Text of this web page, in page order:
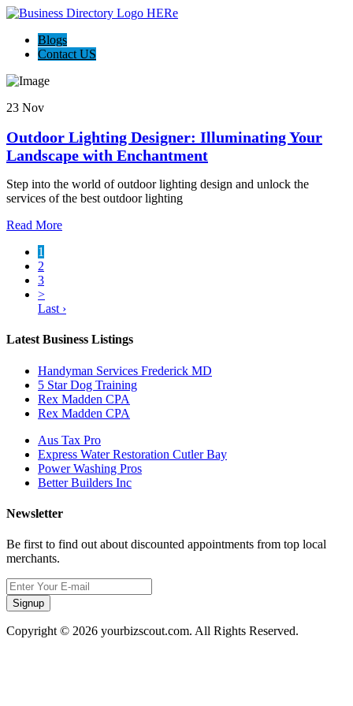
Blogs
Contact US
23 Nov
Outdoor Lighting Designer: Illuminating Your
Landscape with Enchantment
Step into the world of outdoor lighting design and unlock the
services of the best outdoor lighting
Read More
1
2
3
>
Last ›
Latest Business Listings
Handyman Services Frederick MD
5 Star Dog Training
Rex Madden CPA
Rex Madden CPA
Aus Tax Pro
Express Water Restoration Cutler Bay
Power Washing Pros
Better Builders Inc
Newsletter
Be first to find out about discounted appointments from top local
merchants.
Signup
Copyright © 2026 yourbizscout.com. All Rights Reserved.